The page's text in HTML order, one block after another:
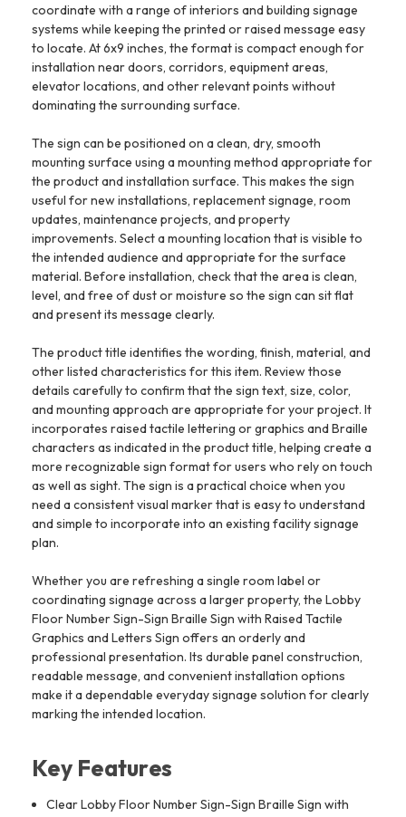
coordinate with a range of interiors and building signage
systems while keeping the printed or raised message easy
to locate. At 6x9 inches, the format is compact enough for
installation near doors, corridors, equipment areas,
elevator locations, and other relevant points without
dominating the surrounding surface.
The sign can be positioned on a clean, dry, smooth
mounting surface using a mounting method appropriate for
the product and installation surface. This makes the sign
useful for new installations, replacement signage, room
updates, maintenance projects, and property
improvements. Select a mounting location that is visible to
the intended audience and appropriate for the surface
material. Before installation, check that the area is clean,
level, and free of dust or moisture so the sign can sit flat
and present its message clearly.
The product title identifies the wording, finish, material, and
other listed characteristics for this item. Review those
details carefully to confirm that the sign text, size, color,
and mounting approach are appropriate for your project. It
incorporates raised tactile lettering or graphics and Braille
characters as indicated in the product title, helping create a
more recognizable sign format for users who rely on touch
as well as sight. The sign is a practical choice when you
need a consistent visual marker that is easy to understand
and simple to incorporate into an existing facility signage
plan.
Whether you are refreshing a single room label or
coordinating signage across a larger property, the Lobby
Floor Number Sign-Sign Braille Sign with Raised Tactile
Graphics and Letters Sign offers an orderly and
professional presentation. Its durable panel construction,
readable message, and convenient installation options
make it a dependable everyday signage solution for clearly
marking the intended location.
Key Features
Clear Lobby Floor Number Sign-Sign Braille Sign with